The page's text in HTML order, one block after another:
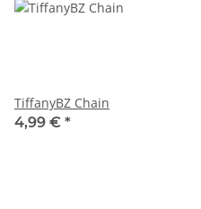
TiffanyBZ Chain
4,99 € *